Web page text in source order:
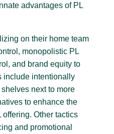
advantages of PL
on their home team
monopolistic PL
and brand equity to
include intentionally
next to more
to enhance the
Other tactics
and promotional